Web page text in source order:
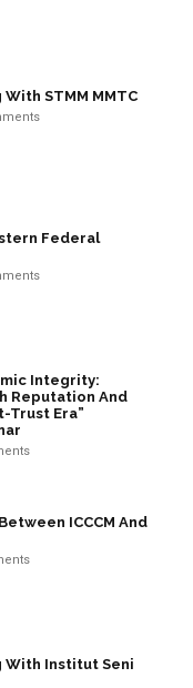
STMM MMTC
Federal
Integrity:
Reputation And
Trust Era”
ICCCM And
With Institut Seni